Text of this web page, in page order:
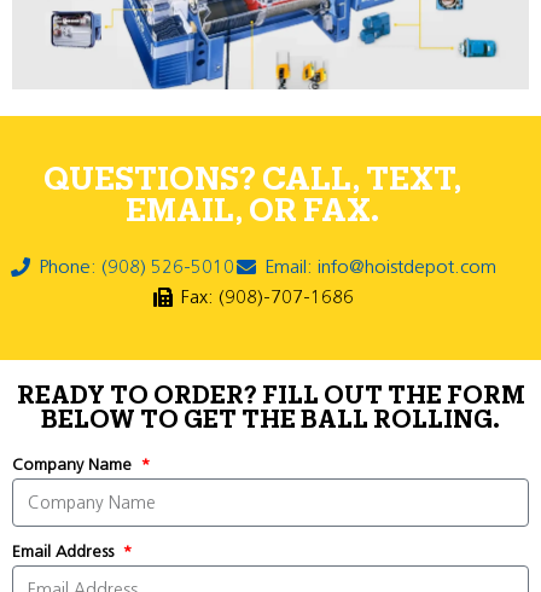
QUESTIONS? CALL, TEXT,
EMAIL, OR FAX.
Phone: (908) 526-5010
Email: info@hoistdepot.com
Fax: (908)-707-1686
READY TO ORDER? FILL OUT THE FORM
BELOW TO GET THE BALL ROLLING.
Company Name
Email Address